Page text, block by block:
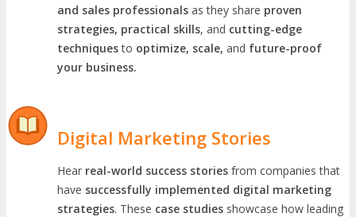
and sales professionals as they share proven
strategies, practical skills, and cutting-edge
techniquesto optimize, scale, and future-proof
your business.
Digital Marketing Stories
Hear real-world success stories from companies that
have successfully implemented digital marketing
strategies. These case studies showcase how leading